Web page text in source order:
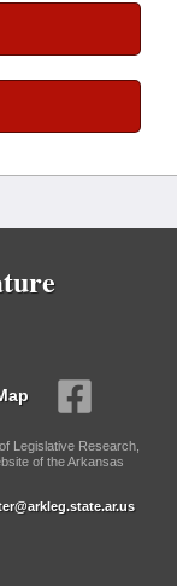
Legislative Research,
of the Arkansas